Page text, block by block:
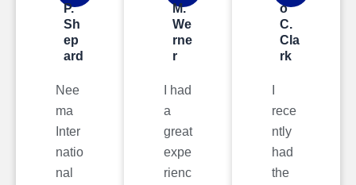
P.
Sh
ep
ard
Nee
ma
Inter
natio
nal
M.
We
rne
r
I had
a
great
expe
rienc
o
C.
Cla
rk
rece
ntly
had
the